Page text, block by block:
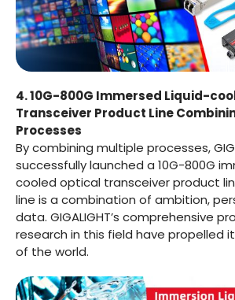
4. 10G-800G Immersed Liquid-
Transceiver Product Line
Processes
By combining multiple processes,
successfully launched a 10G-800G
cooled optical transceiver product
line is a combination of ambition,
data. GIGALIGHT’s comprehensive
research in this field have propelled
of the world.